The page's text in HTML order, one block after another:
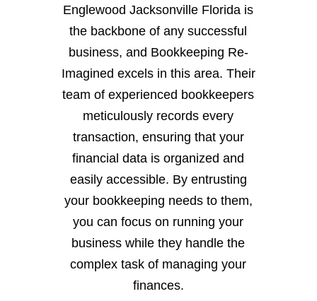
Englewood Jacksonville Florida is
the backbone of any successful
business, and Bookkeeping Re-
Imagined excels in this area. Their
team of experienced bookkeepers
meticulously records every
transaction, ensuring that your
financial data is organized and
easily accessible. By entrusting
your bookkeeping needs to them,
you can focus on running your
business while they handle the
complex task of managing your
finances.